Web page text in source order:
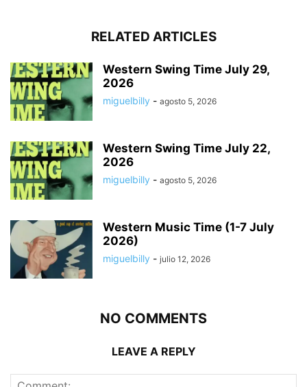
RELATED ARTICLES
Western Swing Time July 29,
2026
miguelbilly - agosto 5, 2026
Western Swing Time July 22,
2026
miguelbilly - agosto 5, 2026
Western Music Time (1-7 July
2026)
miguelbilly - julio 12, 2026
NO COMMENTS
LEAVE A REPLY